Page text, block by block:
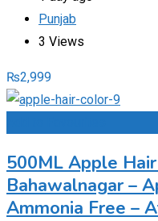
Punjab
3 Views
₨2,999
500ML Apple
Bahawalnagar –
Ammonia Free –